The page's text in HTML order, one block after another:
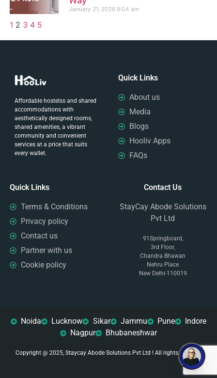
January 21, 2026 9:04 am
1 2 3 4 5
Affordable hostelss and shared
accommodations with
aesthetically designed rooms,
shared amenities, a vibrant
community and convenient
services at a price that suits
every wallet.
Quick Links
About us
Media
Blogs
Hooliv Apps
FAQs
Quick Links
Terms & Conditions
Privacy policy
Contact us
Partner with us
Cookie policy
Contact Us
StayCay Abode Solutions
Pvt Ltd
91Springboard,
3rd Floor,
Chandra Bhawan
Nehru Place
New Delhi-110019
Noida Lucknow Sikar Jammu Pune
Indore
Nagpur
Bhubaneshwar
Copyright @ 2025, Staycay Abode Solutions Pvt Ltd ! All rights reserved